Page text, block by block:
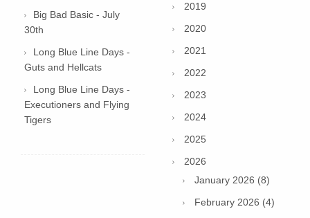
Big Bad Basic - July
30th
Long Blue Line Days -
Guts and Hellcats
Long Blue Line Days -
Executioners and Flying
Tigers
2019
2020
2021
2022
2023
2024
2025
2026
January 2026 (8)
February 2026 (4)